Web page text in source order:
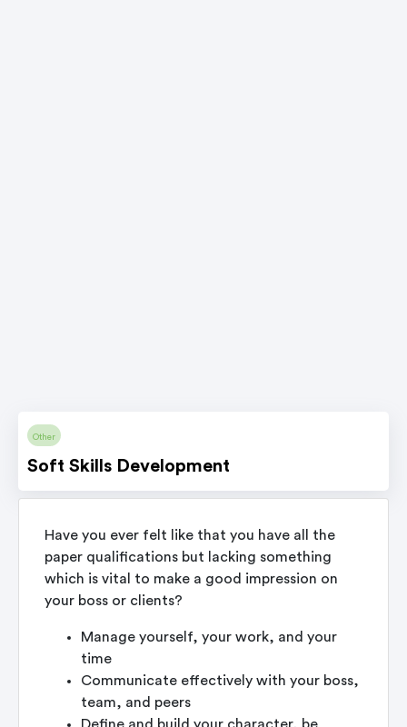
Other
Soft Skills Development
Have you ever felt like that you have all the
paper qualifications but lacking something
which is vital to make a good impression on
your boss or clients?
Manage yourself, your work, and your
time
Communicate effectively with your boss,
team, and peers